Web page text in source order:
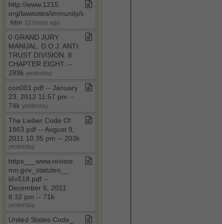
http://www​.​1215​.​
org/lawnotes/immunity/immunity4a​
.​htm 12 hours ago
0 GRAND JURY
MANUAL​.​ D​.​O​.​J​.​ ANTI
TRUST DIVISION​.​ 8
CHAPTER EIGHT​.​ ​-​​-​
289k yesterday
con001​.​pdf ​-​​-​ January
23, 2012 11:57 pm ​-​​-​
74k yesterday
The Lieber Code Of
1863​.​pdf ​-​​-​ August 9,
2011 10:35 pm ​-​​-​ 203k
yesterday
https​_​​_​​_​www​.​revisor​.​
mn​.​gov​_​statutes​_​​_​
id=518​.​pdf ​-​​-​
December 6, 2011
8:32 pm ​-​​-​ 71k
yesterday
United States Code​_​